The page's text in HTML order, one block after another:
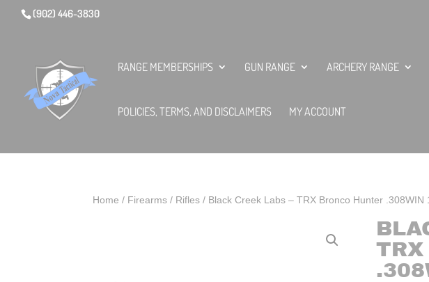
(902) 446-3830
RANGE MEMBERSHIPS GUN RANGE ARCHERY RANGE
POLICIES, TERMS, AND DISCLAIMERS MY ACCOUNT
Home / Firearms/ Rifles/ Black Creek Labs – TRX Bronco Hunter .308WIN
TRX